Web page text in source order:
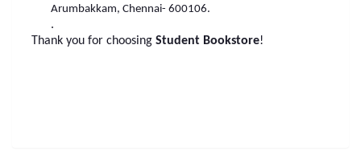
Arumbakkam, Chennai- 600106.
.
Thank you for choosing Student Bookstore!